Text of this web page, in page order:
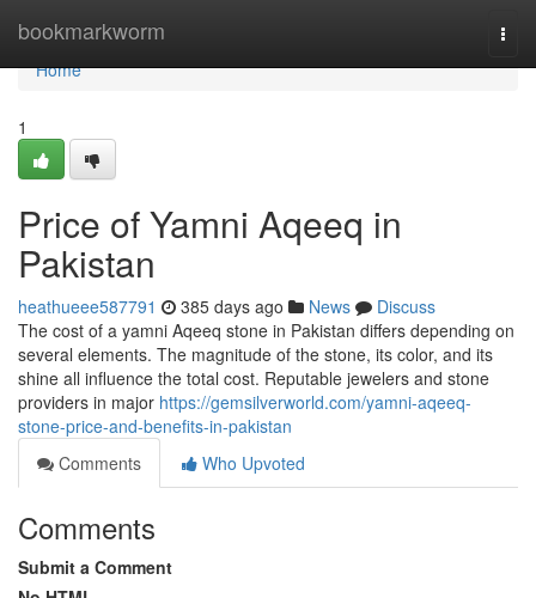
bookmarkworm
Home
Home
1
Price of Yamni Aqeeq in
Pakistan
heathueee587791 385 days ago News
Discuss
The cost of a yamni Aqeeq stone in Pakistan differs depending on
several elements. The magnitude of the stone, its color, and its
shine all influence the total cost. Reputable jewelers and stone
providers in major https://gemsilverworld.com/yamni-aqeeq-
stone-price-and-benefits-in-pakistan
Comments
Who Upvoted
Comments
Submit a Comment